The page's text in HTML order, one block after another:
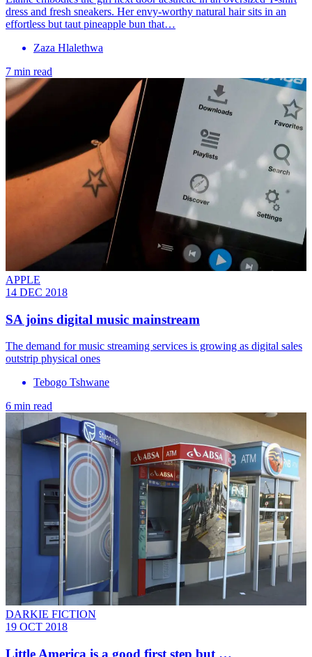
dress and fresh sneakers. Her envy-worthy natural hair sits in an
effortless but taut pineapple bun that…
Zaza Hlalethwa
7 min read
APPLE
14 DEC 2018
SA joins digital music mainstream
The demand for music streaming services is growing as digital sales
outstrip physical ones
Tebogo Tshwane
6 min read
DARKIE FICTION
19 OCT 2018
Little America is a good first step but …